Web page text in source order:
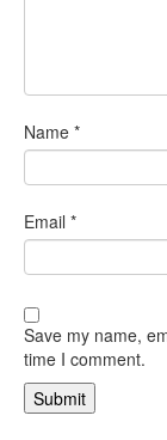
Name *
Email *
Save my name,
time I comment.